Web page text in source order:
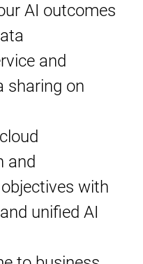
AI outcomes
and
sharing on
and
with
unified AI